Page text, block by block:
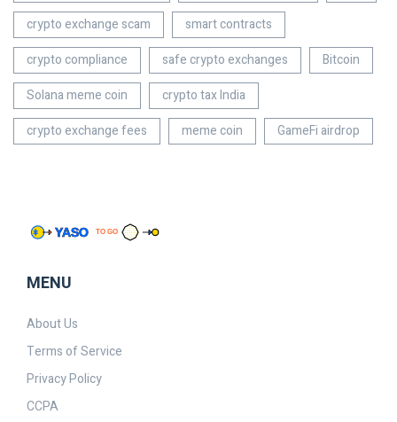
crypto exchange scam
smart contracts
crypto compliance
safe crypto exchanges
Bitcoin
Solana meme coin
crypto tax India
crypto exchange fees
meme coin GameFi airdrop
MENU
About Us
Terms of Service
Privacy Policy
CCPA